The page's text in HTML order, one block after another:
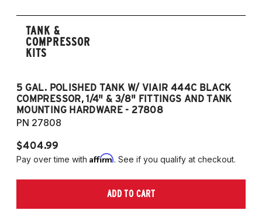
TANK &
COMPRESSOR
KITS
5 GAL. POLISHED TANK W/ VIAIR 444C BLACK
COMPRESSOR, 1/4" & 3/8" FITTINGS AND TANK
MOUNTING HARDWARE - 27808
PN 27808
$404.99
Pay over time with Affirm. See if you qualify at checkout.
ADD TO CART